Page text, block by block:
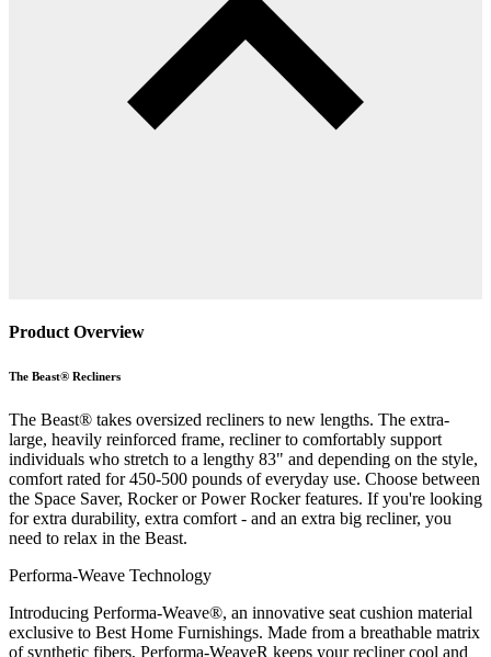
Product Overview
The Beast® Recliners
The Beast® takes oversized recliners to new lengths. The extra-
large, heavily reinforced frame, recliner to comfortably support
individuals who stretch to a lengthy 83" and depending on the style,
comfort rated for 450-500 pounds of everyday use. Choose between
the Space Saver, Rocker or Power Rocker features. If you're looking
for extra durability, extra comfort - and an extra big recliner, you
need to relax in the Beast.
Performa-Weave Technology
Introducing Performa-Weave®, an innovative seat cushion material
exclusive to Best Home Furnishings. Made from a breathable matrix
of synthetic fibers, Performa-WeaveR keeps your recliner cool and